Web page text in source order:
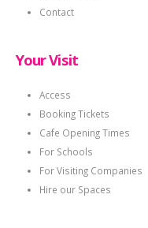
Contact
Your Visit
Access
Booking Tickets
Cafe Opening Times
For Schools
For Visiting Companies
Hire our Spaces